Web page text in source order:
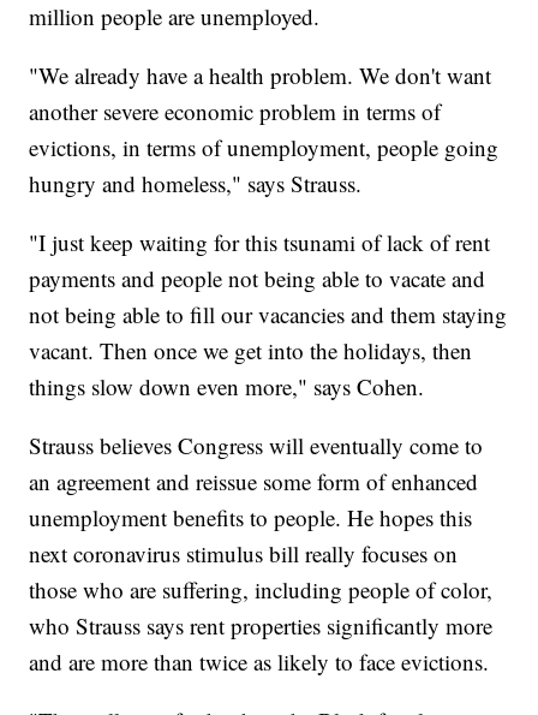
million people are unemployed.
"We already have a health problem. We don't want
another severe economic problem in terms of
evictions, in terms of unemployment, people going
hungry and homeless," says Strauss.
"I just keep waiting for this tsunami of lack of rent
payments and people not being able to vacate and
not being able to fill our vacancies and them staying
vacant. Then once we get into the holidays, then
things slow down even more," says Cohen.
Strauss believes Congress will eventually come to
an agreement and reissue some form of enhanced
unemployment benefits to people. He hopes this
next coronavirus stimulus bill really focuses on
those who are suffering, including people of color,
who Strauss says rent properties significantly more
and are more than twice as likely to face evictions.